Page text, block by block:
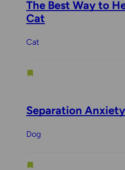
The Best Way to
Cat
Cat
Separation
Dog